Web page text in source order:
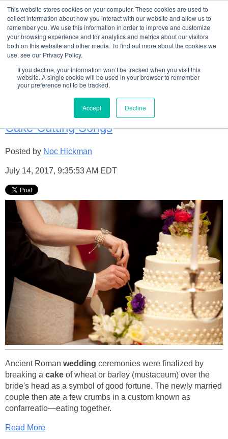
This website stores cookies on your computer. These cookies are used to
collect information about how you interact with our website and allow us to
remember you. We use this information in order to improve and customize
your browsing experience and for analytics and metrics about our visitors
both on this website and other media. To find out more about the cookies we
use, see our Privacy Policy.
If you decline, your information won’t be tracked when you visit this
website. A single cookie will be used in your browser to remember
your preference not to be tracked.
Accept Decline
Welome to TCB's Wedding
Cake Cutting Songs
Posted by Noc Hickman
July 14, 2017, 9:35:53 AM EDT
Ancient Roman wedding ceremonies were finalized by
breaking a cake of wheat or barley (mustaceum) over the
bride's head as a symbol of good fortune. The newly married
couple then ate a few crumbs in a custom known as
confarreatio—eating together.
Read More